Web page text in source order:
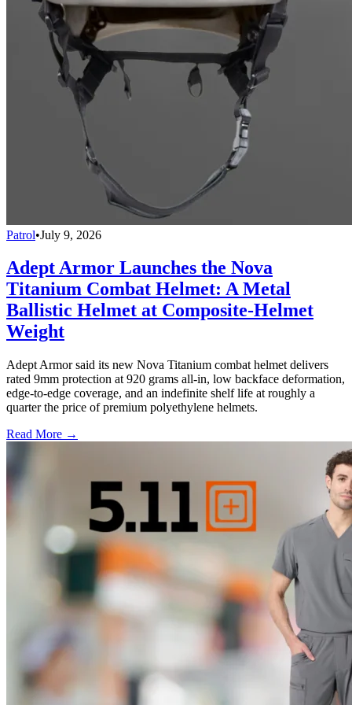
Patrol•July 9, 2026
Adept Armor Launches the Nova
Titanium Combat Helmet: A Metal
Ballistic Helmet at Composite-Helmet
Weight
Adept Armor said its new Nova Titanium combat helmet delivers
rated 9mm protection at 920 grams all-in, low backface deformation,
edge-to-edge coverage, and an indefinite shelf life at roughly a
quarter the price of premium polyethylene helmets.
Read More →